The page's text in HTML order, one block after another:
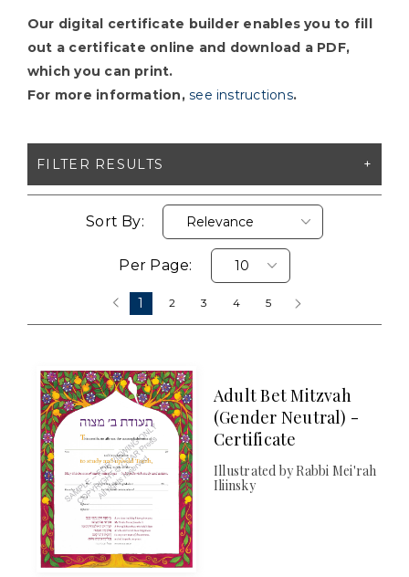
Our digital certificate builder enables you to fill
out a certificate online and download a PDF,
which you can print.
For more information,see instructions.
FILTER RESULTS
X CLEAR ALL FILTERS
Digital Download (Clear)
PRICES
$2 - $5
$5 - $10
Sort By:
Per Page:
1 2 3 4 5
Adult Bet Mitzvah
(Gender Neutral) -
Certificate
Illustrated by Rabbi Mei'rah
Iliinsky